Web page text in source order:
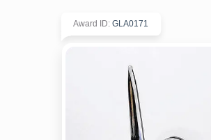
Award ID: GLA0171